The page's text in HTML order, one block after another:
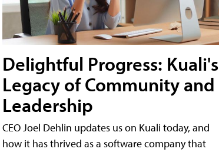
Delightful Progress: Kuali's
Legacy of Community and
Leadership
CEO Joel Dehlin updates us on Kuali today, and
how it has thrived as a software company that